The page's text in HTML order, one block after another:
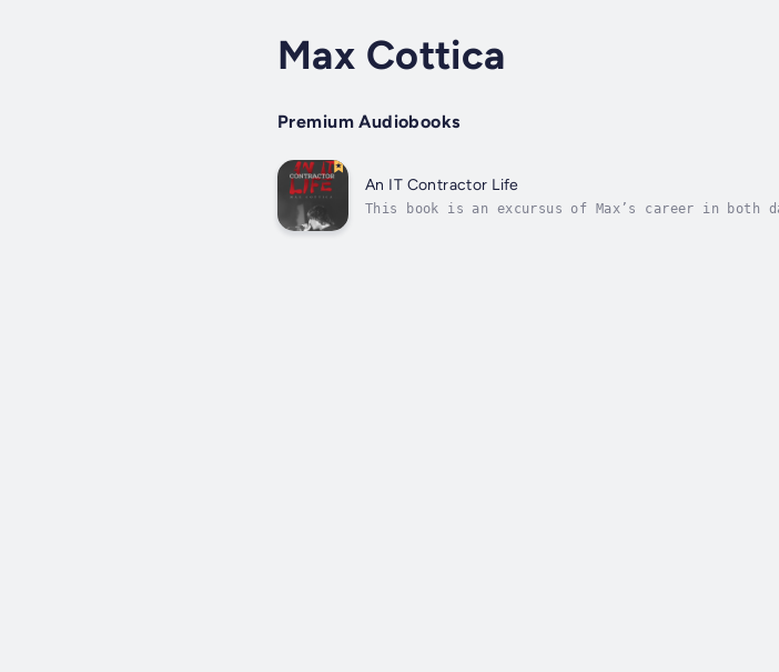
Max Cottica
Premium Audiobooks
An IT Contractor Life
This book is an excursus of Max’s career in